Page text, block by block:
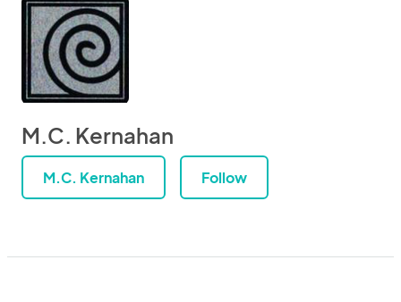
M.C. Kernahan
M.C. Kernahan Follow